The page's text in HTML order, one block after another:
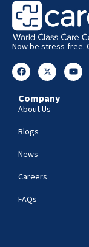
Now be stress-free.
Company
About Us
Blogs
News
Careers
FAQs